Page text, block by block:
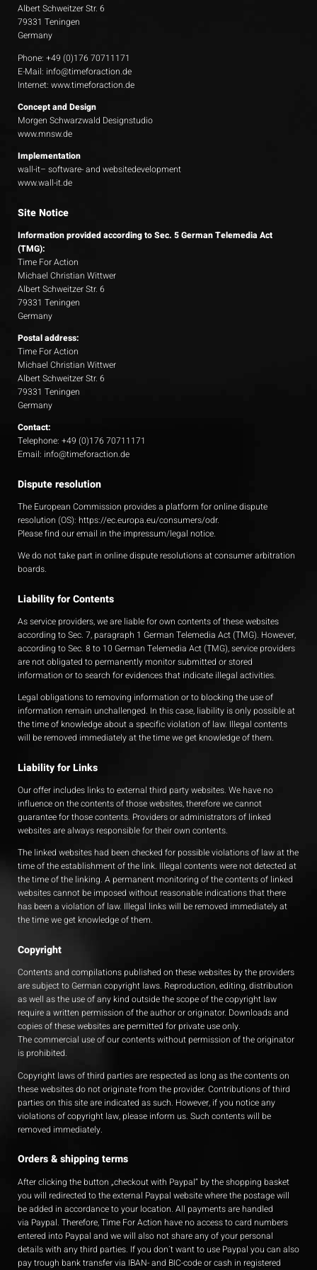
Albert Schweitzer Str. 6
79331 Teningen
Germany
Phone: +49 (0)176 70711171
E-Mail: info@timeforaction.de
Internet: www.timeforaction.de
Concept and Design
Morgen Schwarzwald Designstudio
www.mnsw.de
Implementation
wall-it– software- and websitedevelopment
www.wall-it.de
Site Notice
Information provided according to Sec. 5 German Telemedia Act
(TMG):
Time For Action
Michael Christian Wittwer
Albert Schweitzer Str. 6
79331 Teningen
Germany
Postal address:
Time For Action
Michael Christian Wittwer
Albert Schweitzer Str. 6
79331 Teningen
Germany
Contact:
Telephone: +49 (0)176 70711171
Email: info@timeforaction.de
Dispute resolution
The European Commission provides a platform for online dispute
resolution (OS): https://ec.europa.eu/consumers/odr.
Please find our email in the impressum/legal notice.
We do not take part in online dispute resolutions at consumer arbitration
boards.
Liability for Contents
As service providers, we are liable for own contents of these websites
according to Sec. 7, paragraph 1 German Telemedia Act (TMG). However,
according to Sec. 8 to 10 German Telemedia Act (TMG), service providers
are not obligated to permanently monitor submitted or stored
information or to search for evidences that indicate illegal activities.
Legal obligations to removing information or to blocking the use of
information remain unchallenged. In this case, liability is only possible at
the time of knowledge about a specific violation of law. Illegal contents
will be removed immediately at the time we get knowledge of them.
Liability for Links
Our offer includes links to external third party websites. We have no
influence on the contents of those websites, therefore we cannot
guarantee for those contents. Providers or administrators of linked
websites are always responsible for their own contents.
The linked websites had been checked for possible violations of law at the
time of the establishment of the link. Illegal contents were not detected at
the time of the linking. A permanent monitoring of the contents of linked
websites cannot be imposed without reasonable indications that there
has been a violation of law. Illegal links will be removed immediately at
the time we get knowledge of them.
Copyright
Contents and compilations published on these websites by the providers
are subject to German copyright laws. Reproduction, editing, distribution
as well as the use of any kind outside the scope of the copyright law
require a written permission of the author or originator. Downloads and
copies of these websites are permitted for private use only.
The commercial use of our contents without permission of the originator
is prohibited.
Copyright laws of third parties are respected as long as the contents on
these websites do not originate from the provider. Contributions of third
parties on this site are indicated as such. However, if you notice any
violations of copyright law, please inform us. Such contents will be
removed immediately.
Orders & shipping terms
After clicking the button „checkout with Paypal“ by the shopping basket
you will redirected to the external Paypal website where the postage will
be added in accordance to your location. All payments are handled
via Paypal. Therefore, Time For Action have no access to card numbers
entered into Paypal and we will also not share any of your personal
details with any third parties. If you don´t want to use Paypal you can also
pay trough bank transfer via IBAN- and BIC-code or cash in registered